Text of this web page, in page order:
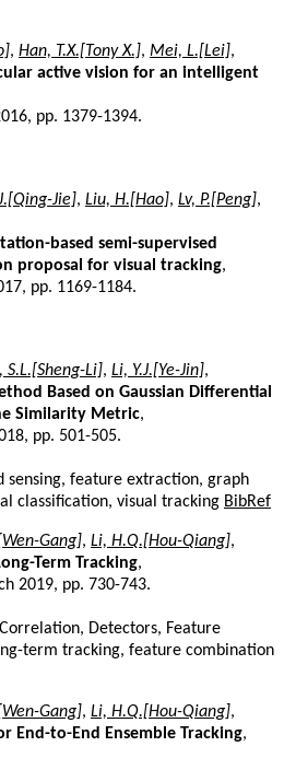
, Han, T.X.[Tony X.], Mei, L.[Lei],
active vision for an intelligent
pp. 1379-1394.
Jie], Liu, H.[Hao], Lv, P.[Peng],
based semi-supervised
proposal for visual tracking,
pp. 1169-1184.
S.L.[Sheng-Li], Li, Y.J.[Ye-Jin],
Based on Gaussian Differential
Similarity Metric,
pp. 501-505.
sensing, feature extraction, graph
classification, visual tracking BibRef
Gang], Li, H.Q.[Hou-Qiang],
Term Tracking,
2019, pp. 730-743.
Detectors, Feature
term tracking, feature combination
Gang], Li, H.Q.[Hou-Qiang],
End-to-End Ensemble Tracking,